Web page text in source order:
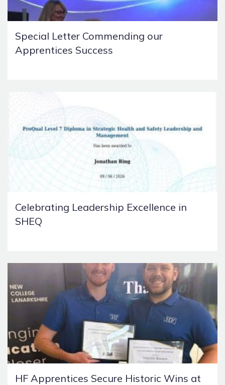
Special Letter Commending our
Apprentices Success
Celebrating Leadership Excellence in
SHEQ
HF Apprentices Secure Historic Wins at